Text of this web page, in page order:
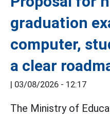
graduation
computer,
a clear
| 03/08/2026 - 12:17
The Ministry of